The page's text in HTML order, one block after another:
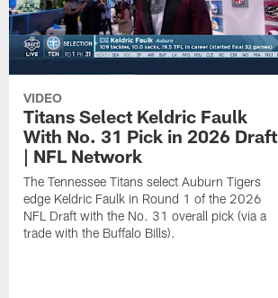
VIDEO
Titans Select Keldric Faulk
With No. 31 Pick in 2026 Draft
| NFL Network
The Tennessee Titans select Auburn Tigers
edge Keldric Faulk in Round 1 of the 2026
NFL Draft with the No. 31 overall pick (via a
trade with the Buffalo Bills).